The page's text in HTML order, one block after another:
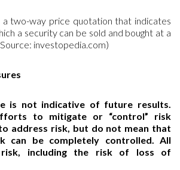
a two-way price quotation that indicates
a security can be sold and bought at a
investopedia.com)
is not indicative of future results.
to mitigate or “control” risk
address risk, but do not mean that
can be completely controlled. All
risk, including the risk of loss of